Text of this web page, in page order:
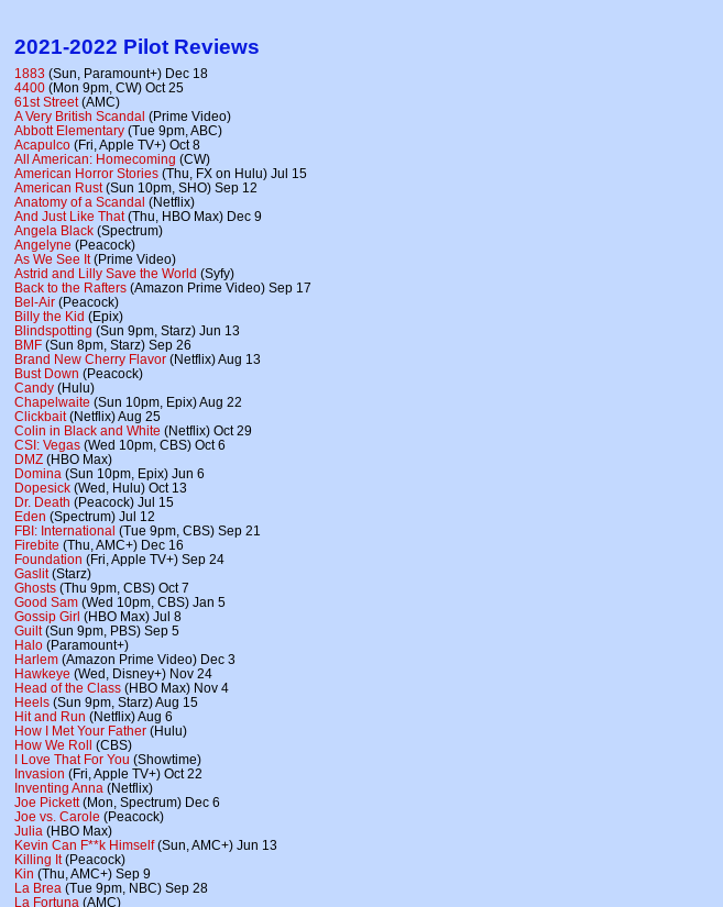
2021-2022 Pilot Reviews
1883 (Sun, Paramount+) Dec 18
4400 (Mon 9pm, CW) Oct 25
61st Street(AMC)
A Very British Scandal (Prime Video)
Abbott Elementary (Tue 9pm, ABC)
Acapulco (Fri, Apple TV+) Oct 8
All American: Homecoming (CW)
American Horror Stories (Thu, FX on Hulu) Jul 15
American Rust(Sun 10pm, SHO) Sep 12
Anatomy of a Scandal (Netflix)
And Just Like That(Thu, HBO Max) Dec 9
Angela Black (Spectrum)
Angelyne (Peacock)
As We See It(Prime Video)
Astrid and Lilly Save the World (Syfy)
Back to the Rafters (Amazon Prime Video) Sep 17
Bel-Air (Peacock)
Billy the Kid (Epix)
Blindspotting (Sun 9pm, Starz) Jun 13
BMF (Sun 8pm, Starz) Sep 26
Brand New Cherry Flavor (Netflix) Aug 13
Bust Down (Peacock)
Candy (Hulu)
Chapelwaite (Sun 10pm, Epix) Aug 22
Clickbait(Netflix) Aug 25
Colin in Black and White (Netflix) Oct 29
CSI: Vegas (Wed 10pm, CBS) Oct 6
DMZ (HBO Max)
Domina (Sun 10pm, Epix) Jun 6
Dopesick (Wed, Hulu) Oct 13
Dr. Death (Peacock) Jul 15
Eden (Spectrum) Jul 12
FBI: International (Tue 9pm, CBS) Sep 21
Firebite (Thu, AMC+) Dec 16
Foundation (Fri, Apple TV+) Sep 24
Gaslit(Starz)
Ghosts (Thu 9pm, CBS) Oct 7
Good Sam (Wed 10pm, CBS) Jan 5
Gossip Girl (HBO Max) Jul 8
Guilt(Sun 9pm, PBS) Sep 5
Halo (Paramount+)
Harlem (Amazon Prime Video) Dec 3
Hawkeye (Wed, Disney+) Nov 24
Head of the Class (HBO Max) Nov 4
Heels (Sun 9pm, Starz) Aug 15
Hit and Run (Netflix) Aug 6
How I Met Your Father (Hulu)
How We Roll (CBS)
I Love That For You (Showtime)
Invasion (Fri, Apple TV+) Oct 22
Inventing Anna (Netflix)
Joe Pickett(Mon, Spectrum) Dec 6
Joe vs. Carole (Peacock)
Julia (HBO Max)
Kevin Can F**k Himself(Sun, AMC+) Jun 13
Killing It(Peacock)
Kin (Thu, AMC+) Sep 9
La Brea (Tue 9pm, NBC) Sep 28
La Fortuna (AMC)